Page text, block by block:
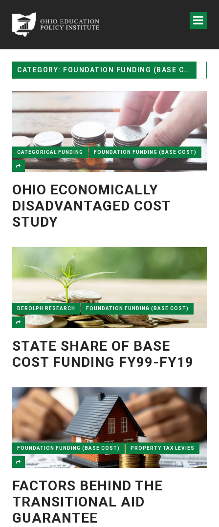
CATEGORY: FOUNDATION FUNDING (BASE COST)
CATEGORICAL FUNDING FOUNDATION FUNDING (BASE COST)
OHIO ECONOMICALLY
DISADVANTAGED COST
STUDY
DEROLPH RESEARCH FOUNDATION FUNDING (BASE COST)
STATE SHARE OF BASE
COST FUNDING FY99-FY19
FOUNDATION FUNDING (BASE COST) PROPERTY TAX LEVIES
FACTORS BEHIND THE
TRANSITIONAL AID
GUARANTEE